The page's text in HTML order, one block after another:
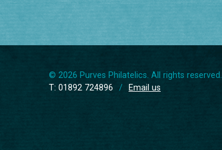
© 2026 Purves Philatelics. All rights reserved.
T: 01892 724896
/ Email us